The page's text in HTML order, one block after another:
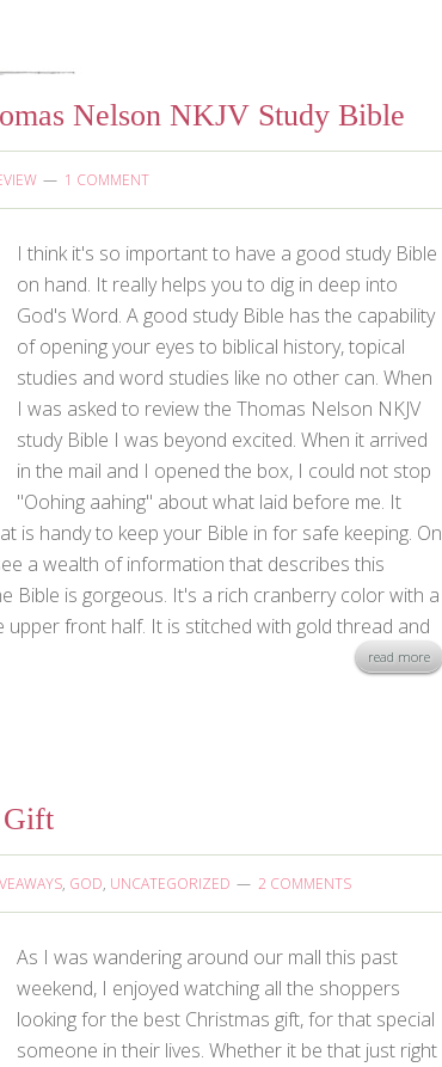
Nelson NKJV Study Bible
1 COMMENT
I think it's so important to have a good study Bible
on hand. It really helps you to dig in deep into
God's Word. A good study Bible has the capability
of opening your eyes to biblical history, topical
studies and word studies like no other can. When
I was asked to review the Thomas Nelson NKJV
study Bible I was beyond excited. When it arrived
in the mail and I opened the box, I could not stop
"Oohing aahing" about what laid before me. It
is handy to keep your Bible in for safe keeping. On
a wealth of information that describes this
Bible is gorgeous. It's a rich cranberry color with a
upper front half. It is stitched with gold thread and
read more
Gift
, GOD, UNCATEGORIZED 2 COMMENTS
As I was wandering around our mall this past
weekend, I enjoyed watching all the shoppers
looking for the best Christmas gift, for that special
someone in their lives. Whether it be that just right